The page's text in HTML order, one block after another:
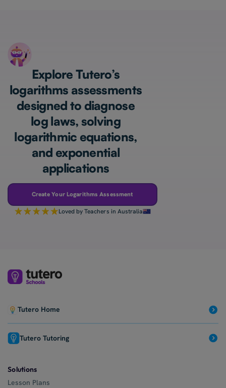
Explore Tutero’s
logarithms assessments
designed to diagnose
log laws, solving
logarithmic equations,
and exponential
applications
Create Your Logarithms Assessment
Loved by Teachers in Australia
Tutero Home
Tutero Tutoring
Solutions
Lesson Plans